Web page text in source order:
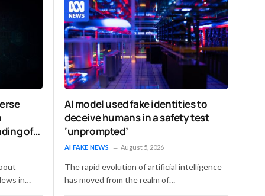
of
in…
AI model used fake identities to
deceive humans in a safety test
‘unprompted’
AI FAKE NEWS August 5, 2026
The rapid evolution of artificial intelligence
has moved from the realm of…